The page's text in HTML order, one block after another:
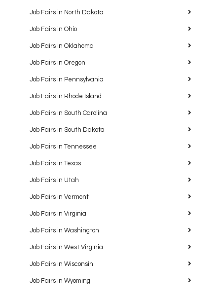
Job Fairs in North Dakota
Job Fairs in Ohio
Job Fairs in Oklahoma
Job Fairs in Oregon
Job Fairs in Pennsylvania
Job Fairs in Rhode Island
Job Fairs in South Carolina
Job Fairs in South Dakota
Job Fairs in Tennessee
Job Fairs in Texas
Job Fairs in Utah
Job Fairs in Vermont
Job Fairs in Virginia
Job Fairs in Washington
Job Fairs in West Virginia
Job Fairs in Wisconsin
Job Fairs in Wyoming